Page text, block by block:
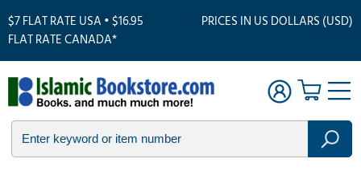
$7 FLAT RATE USA • $16.95
FLAT RATE CANADA*
PRICES IN US DOLLARS (USD)